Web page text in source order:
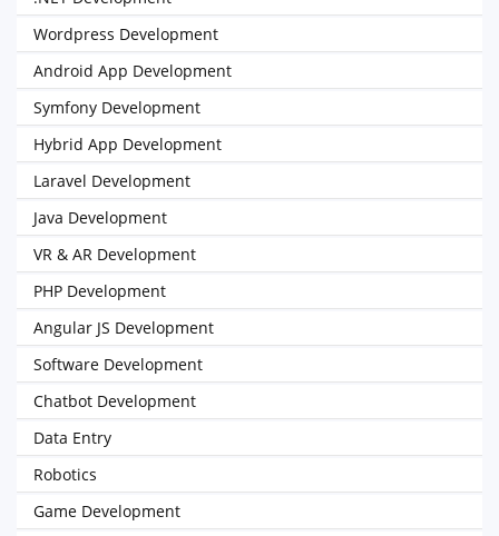
Wordpress Development
Android App Development
Symfony Development
Hybrid App Development
Laravel Development
Java Development
VR & AR Development
PHP Development
Angular JS Development
Software Development
Chatbot Development
Data Entry
Robotics
Game Development